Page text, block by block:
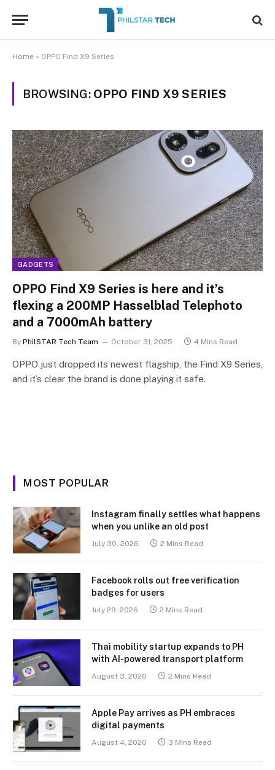
Home » OPPO Find X9 Series
BROWSING: OPPO FIND X9 SERIES
GADGETS
OPPO Find X9 Series is here and it’s
flexing a 200MP Hasselblad Telephoto
and a 7000mAh battery
By PhilSTAR Tech Team October 31, 2025 4 Mins Read
OPPO just dropped its newest flagship, the Find X9 Series,
and it’s clear the brand is done playing it safe.
MOST POPULAR
Instagram finally settles what happens
when you unlike an old post
July 30, 2026 2 Mins Read
Facebook rolls out free verification
badges for users
July 29, 2026 2 Mins Read
Thai mobility startup expands to PH
with AI-powered transport platform
August 3, 2026 2 Mins Read
Apple Pay arrives as PH embraces
digital payments
August 4, 2026 3 Mins Read